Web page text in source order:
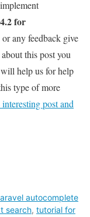
for
any feedback give
this post you
help us for help
type of more
post and
autocomplete
search, tutorial for